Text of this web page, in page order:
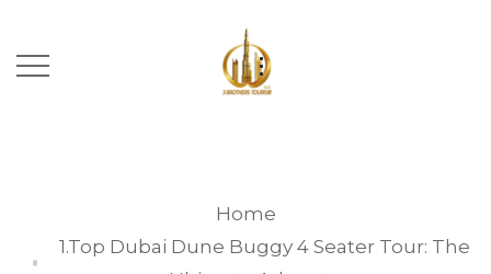
Home
1.Top Dubai Dune Buggy 4 Seater Tour: The